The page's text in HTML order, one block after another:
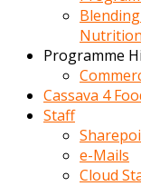
Programme
Cassava 4
Staff
e-Mails
Cloud